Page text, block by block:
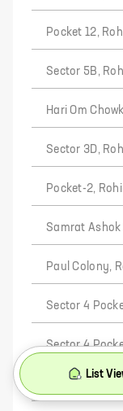
Pocket 12,
Sector 5B,
Hari Om
Sector 3D,
Pocket-2,
Samrat Ashok
Paul Colony,
Sector 4
Sector 4
Sardar
List